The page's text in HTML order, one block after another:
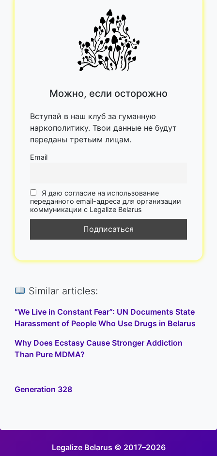
Можно, если осторожно
Вступай в наш клуб за гуманную
наркополитику. Твои данные не будут
переданы третьим лицам.
Email
Я даю согласие на использование
переданного email-адреса для организации
коммуникации с Legalize Belarus
Similar articles:
“We Live in Constant Fear”: UN Documents State
Harassment of People Who Use Drugs in Belarus
Why Does Ecstasy Cause Stronger Addiction
Than Pure MDMA?
Generation 328
Legalize Belarus © 2017–2026